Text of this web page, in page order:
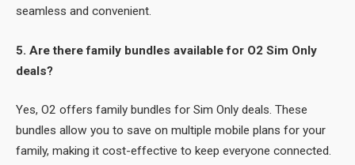
seamless and convenient.
5. Are there family bundles available for O2 Sim Only
deals?
Yes, O2 offers family bundles for Sim Only deals. These
bundles allow you to save on multiple mobile plans for your
family, making it cost-effective to keep everyone connected.